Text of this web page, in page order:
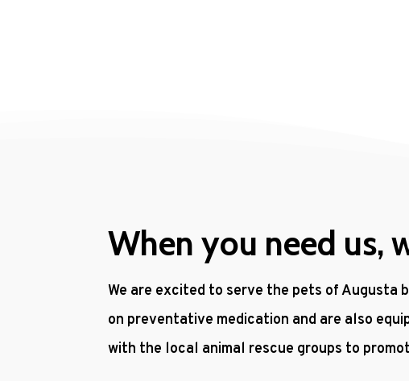
When you need us,
We are excited to serve the pets of Augusta
on preventative medication and are also
with the local animal rescue groups to